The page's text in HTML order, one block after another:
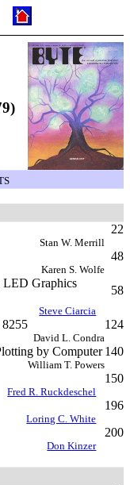
22
Stan W. Merrill
48
Karen S. Wolfe
LED Graphics
58
Steve Ciarcia
124
David L. Condra
by Computer 140
William T. Powers
150
Fred R. Ruckdeschel
196
Loring C. White
200
Don Kinzer